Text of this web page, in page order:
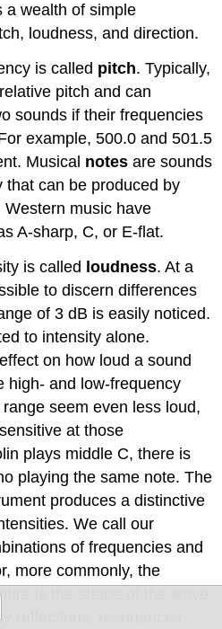
a wealth of simple
loudness, and direction.
is called pitch. Typically,
pitch and can
sounds if their frequencies
example, 500.0 and 501.5
Musical notesare sounds
that can be produced by
music have
A-sharp, C, or E-flat.
is called loudness. At a
to discern differences
of 3 dB is easily noticed.
to intensity alone.
on how loud a sound
high- and low-frequency
seem even less loud,
at those
plays middle C, there is
playing the same note. The
produces a distinctive
We call our
of frequencies and
more commonly, the
is the shape of the wave
reflections, resonances,